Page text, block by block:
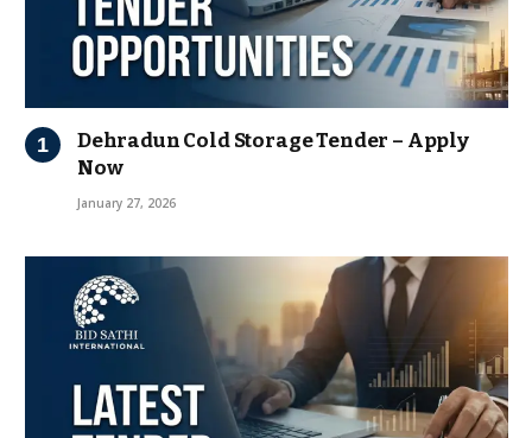
Dehradun Cold Storage Tender – Apply
Now
January 27, 2026